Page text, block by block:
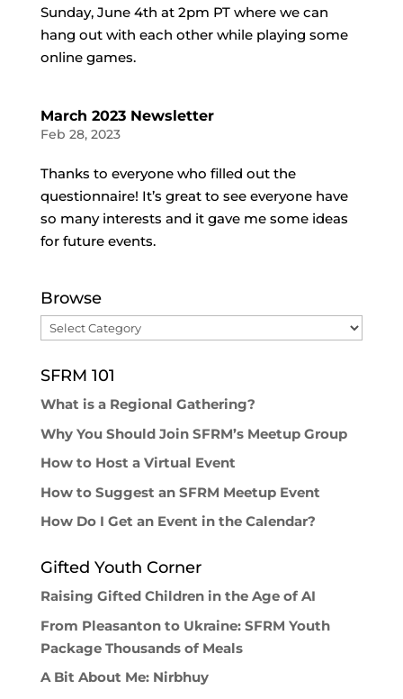
Sunday, June 4th at 2pm PT where we can
hang out with each other while playing some
online games.
March 2023 Newsletter
Feb 28, 2023
Thanks to everyone who filled out the
questionnaire! It’s great to see everyone have
so many interests and it gave me some ideas
for future events.
Browse
Browse
SFRM 101
What is a Regional Gathering?
Why You Should Join SFRM’s Meetup Group
How to Host a Virtual Event
How to Suggest an SFRM Meetup Event
How Do I Get an Event in the Calendar?
Gifted Youth Corner
Raising Gifted Children in the Age of AI
From Pleasanton to Ukraine: SFRM Youth
Package Thousands of Meals
A Bit About Me: Nirbhuy